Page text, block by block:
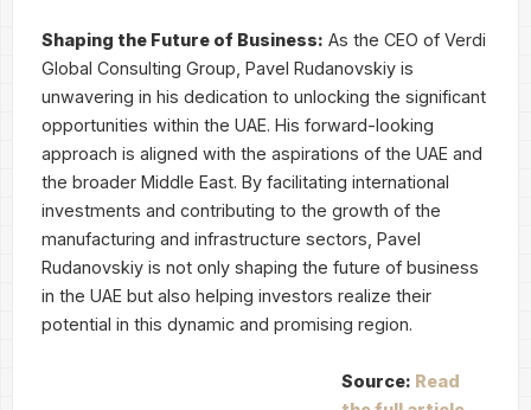
Shaping the Future of Business: As the CEO of Verdi
Global Consulting Group, Pavel Rudanovskiy is
unwavering in his dedication to unlocking the significant
opportunities within the UAE. His forward-looking
approach is aligned with the aspirations of the UAE and
the broader Middle East. By facilitating international
investments and contributing to the growth of the
manufacturing and infrastructure sectors, Pavel
Rudanovskiy is not only shaping the future of business
in the UAE but also helping investors realize their
potential in this dynamic and promising region.
Source: Read